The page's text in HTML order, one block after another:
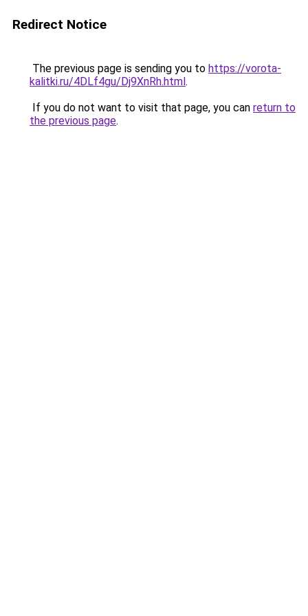
Redirect Notice
The previous page is sending you to https://vorota-
kalitki.ru/4DLf4gu/Dj9XnRh.html.
If you do not want to visit that page, you can return to
the previous page.